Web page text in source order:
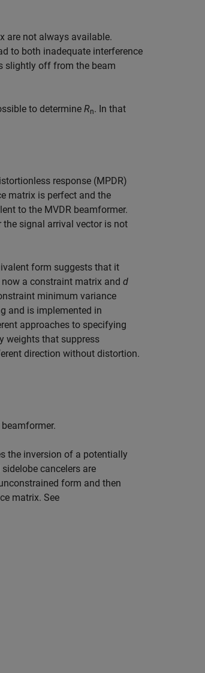
are not always available.
to both inadequate interference
slightly off from the beam
to determine Rn. In that
response (MPDR)
matrix is perfect and the
to the MVDR beamformer.
signal arrival vector is not
form suggests that it
now a constraint matrix and d
minimum variance
and is implemented in
approaches to specifying
weights that suppress
direction without distortion.
the inversion of a potentially
cancelers are
form and then
matrix. See